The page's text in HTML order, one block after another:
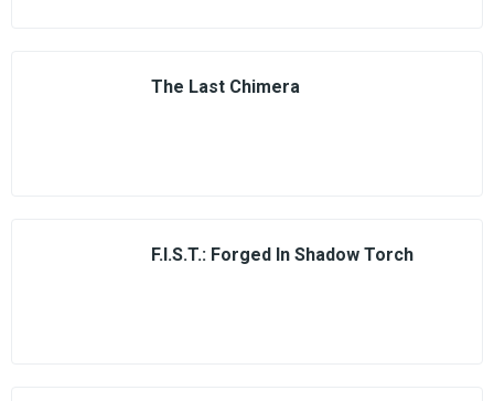
The Last Chimera
F.I.S.T.: Forged In Shadow Torch